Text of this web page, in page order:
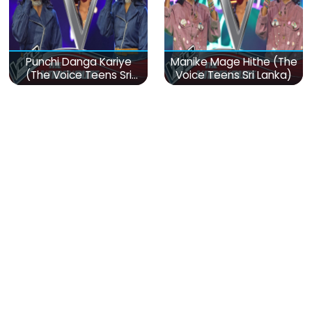
Punchi Danga Kariye
(The Voice Teens Sri
Lanka)
Manike Mage Hithe (The
Voice Teens Sri Lanka)